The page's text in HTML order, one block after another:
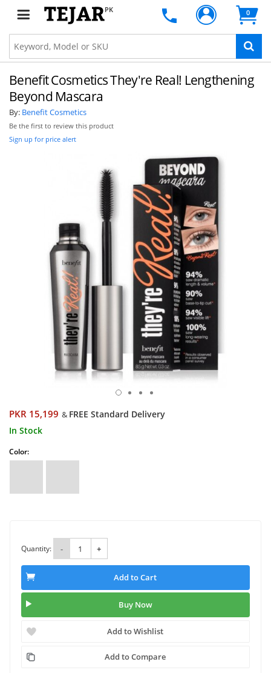
PK 0
Benefit Cosmetics They're Real! Lengthening
Beyond Mascara
By: Benefit Cosmetics
Be the first to review this product
Sign up for price alert
PKR 15,199 & FREE Standard Delivery
In Stock
Color:
Quantity: - +
Add to Cart
Buy Now
Add to Wishlist
Add to Compare